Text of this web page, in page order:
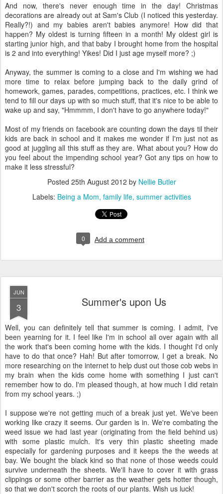
And now, there's never enough time in the day! Christmas
decorations are already out at Sam's Club (I noticed this yesterday.
Really?!) and my babies aren't babies anymore! How did that
happen? My oldest is turning fifteen in a month! My oldest girl is
starting junior high, and that baby I brought home from the hospital
is 2 and into everything! Yikes! Did I just age myself more? ;)
Anyway, the summer is coming to a close and I'm wishing we had
more time to relax before jumping back to the daily grind of
homework, games, parades, competitions, practices, etc. I think we
tend to fill our days up with so much stuff, that it's nice to be able to
wake up and say, "Hmmmm, I don't have to go anywhere today!"
Most of my friends on facebook are counting down the days til their
kids are back in school and it makes me wonder if I'm just not as
good at juggling all this stuff as they are. What about you? How do
you feel about the impending school year? Got any tips on how to
make it less stressful?
Posted 25th August 2012 by Nellie Butler
Labels: Being a Mom family life summer activities
0 Add a comment
JUN
3 Summer's upon Us
Well, you can definitely tell that summer is coming. I admit, I've
been yearning for it. I feel like I'm in school all over again with all
the work that's been coming home with the kids. I thought I'd only
have to do that once? Hah! But after tomorrow, I get a break. No
more researching on the internet to help dust out those cob webs in
my brain when the kids come home with something I just can't
remember how to do. I'm pleased though, at how much I did retain
from my school years. ;)
I suppose we're not getting much of a break just yet. We've been
working like crazy it seems. Our garden is in. We're combating the
weed issue we had last year (originating from the field behind us)
with some plastic mulch. It's very thin plastic sheeting made
especially for gardening purposes and it keeps the the weeds at
bay. We bought the black kind so that none of those weeds could
survive underneath the sheets. We'll have to cover it with grass
clippings or some other barrier as the weather gets hotter though,
so that we don't scorch the roots of our plants. Wish us luck!